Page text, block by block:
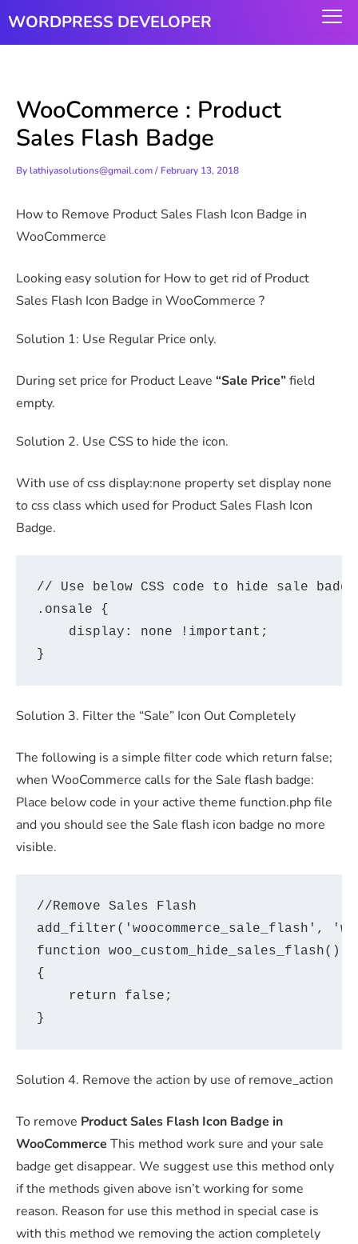
WORDPRESS DEVELOPER
WooCommerce : Product
Sales Flash Badge
Bylathiyasolutions@gmail.com/ February 13, 2018
How to Remove Product Sales Flash Icon Badge in
WooCommerce
Looking easy solution for How to get rid of Product
Sales Flash Icon Badge in WooCommerce ?
Solution 1: Use Regular Price only.
During set price for Product Leave “Sale Price”field
empty.
Solution 2. Use CSS to hide the icon.
With use of css display:none property set display none
to css class which used for Product Sales Flash Icon
Badge.
// Use below CSS code to hide sale
.onsale {
    display: none !important;
Solution 3. Filter the “Sale” Icon Out Completely
The following is a simple filter code which return false;
when WooCommerce calls for the Sale flash badge:
Place below code in your active theme function.php file
and you should see the Sale flash icon badge no more
visible.
//Remove Sales Flash
add_filter('woocommerce_sale_flash',
function woo_custom_hide_sales_flash()
{
    return false;
Solution 4. Remove the action by use of remove_action
To remove Product Sales Flash Icon Badge in
WooCommerce This method work sure and your sale
badge get disappear. We suggest use this method only
if the methods given above isn’t working for some
reason. Reason for use this method in special case is
with this method we removing the action completely